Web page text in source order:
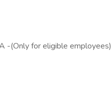
-(Only for eligible employees)